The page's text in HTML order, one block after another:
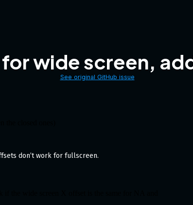
for wide screen,
See original GitHub issue
don’t work for fullscreen.